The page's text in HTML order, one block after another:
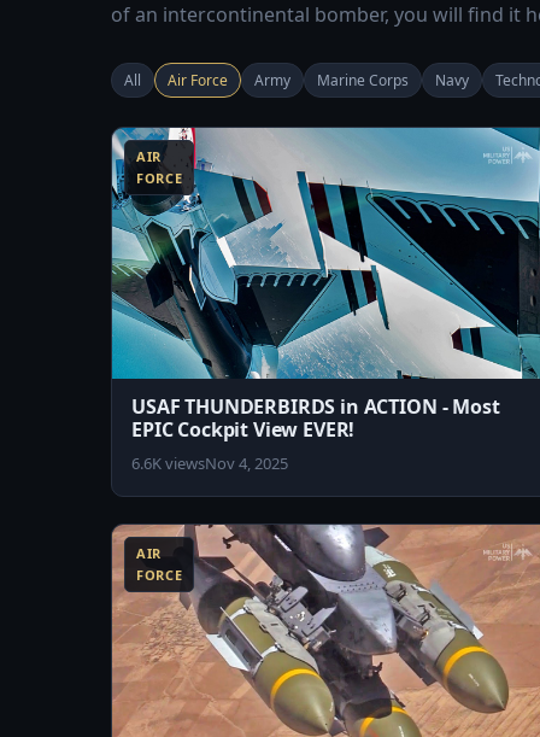
of an intercontinental bomber, you will find it
All Air Force Army Marine Corps Navy
AIR
FORCE
USAF THUNDERBIRDS in ACTION - Most
EPIC Cockpit View EVER!
6.6K viewsNov 4, 2025
AIR
FORCE